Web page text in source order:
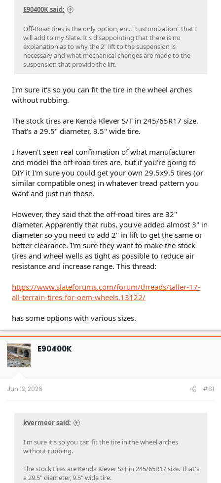
E90400K said:
Off-Road tires is the only option, err... "customization" that I
will add to my Slate. It's disappointing that there is no
explanation as to why the 2" lift to the suspension is
necessary and what mechanical changes are made to the
suspension that provide the lift.
I'm sure it's so you can fit the tire in the wheel arches
without rubbing.
The stock tires are Kenda Klever S/T in 245/65R17 size.
That's a 29.5" diameter, 9.5" wide tire.
I haven't seen real confirmation of what manufacturer
and model the off-road tires are, but if you're going to
DIY it I'm sure you could get your own 29.5x9.5 tires (or
similar compatible ones) in whatever tread pattern you
want and just run those.
However, they said that the off-road tires are 32"
diameter. Apparently that rubs, you've added almost 3" in
diameter so you need to add 2" in lift to get the same or
better clearance. I'm sure they want to make the stock
tires and wheel wells as tight as possible to reduce air
resistance and increase range. This thread:
https://www.slateforums.com/forum/threads/taller-17-
all-terrain-tires-for-oem-wheels.13122/
has some options with various sizes.
E90400K
Jun 12, 2026 #81
kvermeer said:
I'm sure it's so you can fit the tire in the wheel arches
without rubbing.
The stock tires are Kenda Klever S/T in 245/65R17 size. That's
a 29.5" diameter, 9.5" wide tire.